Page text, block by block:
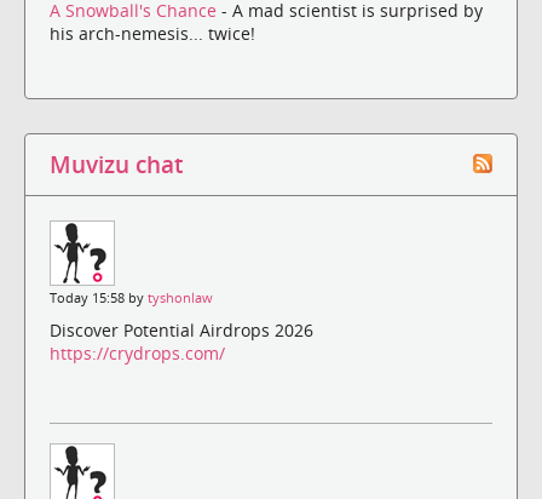
A Snowball's Chance - A mad scientist is surprised by
his arch-nemesis... twice!
Muvizu chat
Today 15:58 by tyshonlaw
Discover Potential Airdrops 2026
https://crydrops.com/